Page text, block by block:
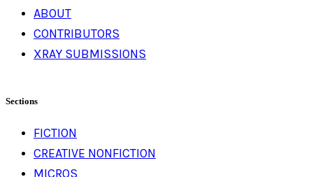
ABOUT
CONTRIBUTORS
XRAY SUBMISSIONS
Sections
FICTION
CREATIVE NONFICTION
MICROS